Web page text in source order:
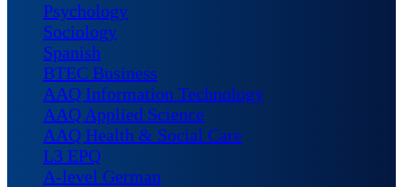
Psychology
Sociology
Spanish
BTEC Business
AAQ Information Technology
AAQ Applied Science
AAQ Health & Social Care
L3 EPQ
A-level German